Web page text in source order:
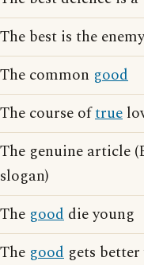
The best is the
The common good
The course oftrue
The genuine article
slogan)
The good die young
The good gets